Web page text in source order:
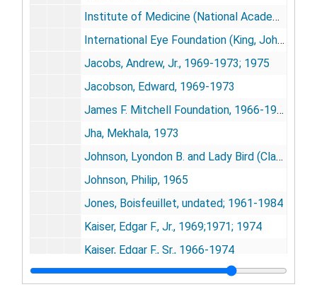
Institute of Medicine (National Academy of Sciences), 1971-1976
International Eye Foundation (King, John Harry), 1964-1972; 1978; 1985
Jacobs, Andrew, Jr., 1969-1973; 1975
Jacobson, Edward, 1969-1973
James F. Mitchell Foundation, 1966-1973
Jha, Mekhala, 1973
Johnson, Lyondon B. and Lady Bird (Claudia), 1955-1976
Johnson, Philip, 1965
Jones, Boisfeuillet, undated; 1961-1984
Kaiser, Edgar F., Jr., 1969;1971; 1974
Kaiser, Edgar F., Sr., 1966-1974
Lasker, Mary, 1951-1955; 1962; 1967; 1977